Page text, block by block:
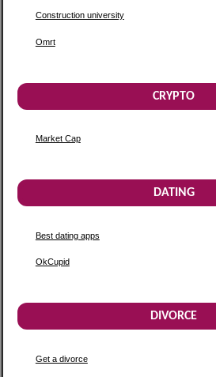
Construction university
Omrt
CRYPTO
Market Cap
DATING
Best dating apps
OkCupid
DIVORCE
Get a divorce